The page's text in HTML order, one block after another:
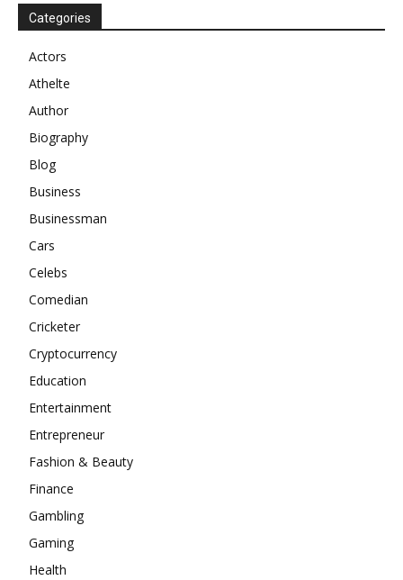
Categories
Actors
Athelte
Author
Biography
Blog
Business
Businessman
Cars
Celebs
Comedian
Cricketer
Cryptocurrency
Education
Entertainment
Entrepreneur
Fashion & Beauty
Finance
Gambling
Gaming
Health